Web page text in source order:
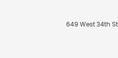
649 West 34th